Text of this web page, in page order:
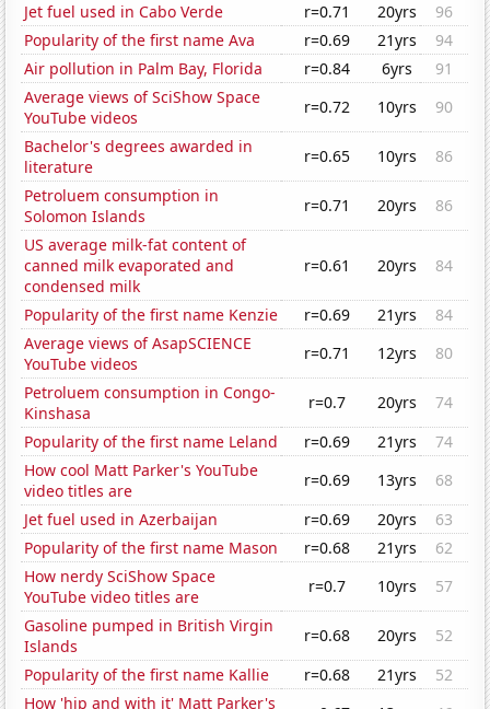
Jet fuel used in Cabo Verde
r=0.71 20yrs
96
Popularity of the first name Ava
r=0.69 21yrs
94
Air pollution in Palm Bay, Florida
r=0.84 6yrs
91
Average views of SciShow Space
YouTube videos
r=0.72 10yrs
90
Bachelor's degrees awarded in
literature
r=0.65 10yrs
86
Petroluem consumption in
Solomon Islands
r=0.71 20yrs
86
US average milk-fat content of
canned milk evaporated and
condensed milk
r=0.61 20yrs 84
Popularity of the first name Kenzie r=0.69 21yrs
84
Average views of AsapSCIENCE
YouTube videos
r=0.71 12yrs
80
Petroluem consumption in Congo-
Kinshasa
r=0.7 20yrs
74
Popularity of the first name Leland
r=0.69 21yrs
74
How cool Matt Parker's YouTube
video titles are
r=0.69 13yrs
68
Jet fuel used in Azerbaijan
r=0.69 20yrs
63
Popularity of the first name Mason
r=0.68 21yrs
62
How nerdy SciShow Space
YouTube video titles are
r=0.7 10yrs
57
Gasoline pumped in British Virgin
Islands
r=0.68 20yrs
52
Popularity of the first name Kallie
r=0.68 21yrs
52
How 'hip and with it' Matt Parker's